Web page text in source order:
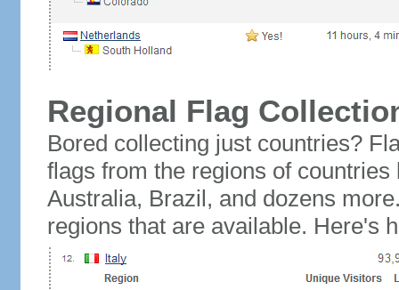
Regional Flag
Bored collecting just countries?
flags from the regions of
Australia, Brazil, and dozens
regions that are available. Here's